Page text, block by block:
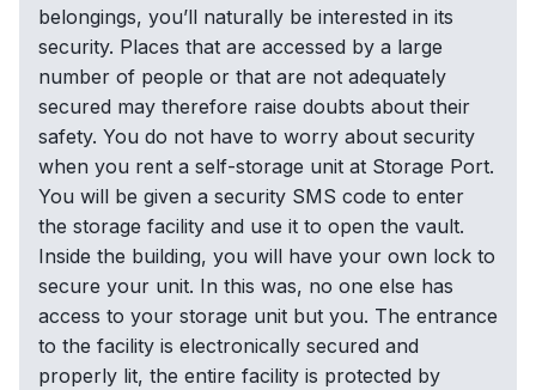
belongings, you’ll naturally be interested in its
security. Places that are accessed by a large
number of people or that are not adequately
secured may therefore raise doubts about their
safety. You do not have to worry about security
when you rent a self-storage unit at Storage Port.
You will be given a security SMS code to enter
the storage facility and use it to open the vault.
Inside the building, you will have your own lock to
secure your unit. In this was, no one else has
access to your storage unit but you. The entrance
to the facility is electronically secured and
properly lit, the entire facility is protected by